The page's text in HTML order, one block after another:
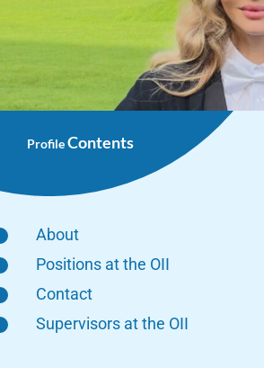
ProfileContents
About
Positions at the OII
Contact
Supervisors at the OII